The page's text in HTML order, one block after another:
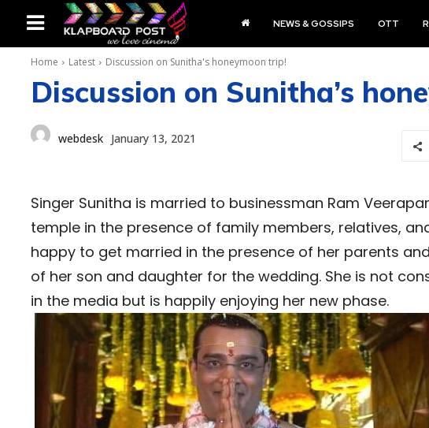
NEWS & GOSSIPS OTT
Home Latest Discussion on Sunitha's honeymoon trip!
Discussion on Sunitha’s
webdesk January 13, 2021
Singer Sunitha is married to businessman Ram
temple in the presence of family members, relatives,
happy to get married in the presence of her parents
of her son and daughter for the wedding. She is not
in the media but is happily enjoying her new phase.